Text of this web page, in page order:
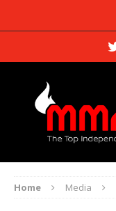
Home Media